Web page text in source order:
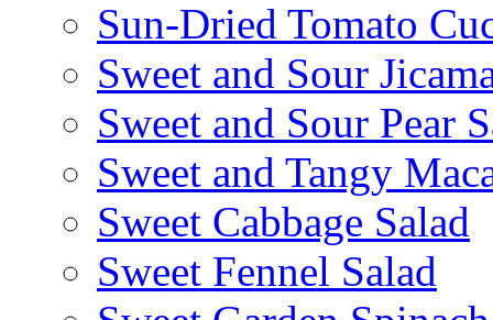
Sun-Dried Tomato
Sweet and Sour
Sweet and Sour Pear
Sweet and Tangy
Sweet Cabbage Salad
Sweet Fennel Salad